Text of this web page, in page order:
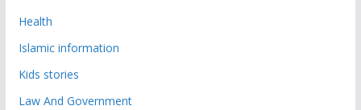
Health
Islamic information
Kids stories
Law And Government